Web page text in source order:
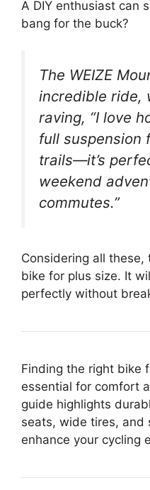
A DIY enthusiast can
bang for the buck?
The WEIZE
incredible ride,
raving, “I love
full suspension
trails—it’s
weekend
commutes.”
Considering all
bike for plus size. It
perfectly without
Finding the right bike
essential for comfort
guide highlights
seats, wide tires, and
enhance your cycling